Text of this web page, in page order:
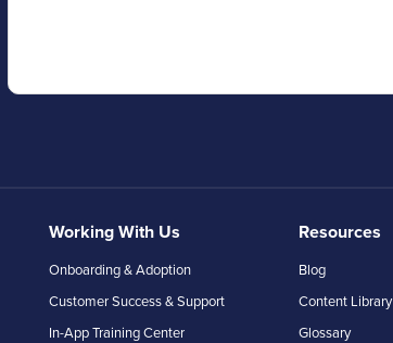
Working With Us
Onboarding & Adoption
Customer Success & Support
In-App Training Center
Resources
Blog
Content Library
Glossary